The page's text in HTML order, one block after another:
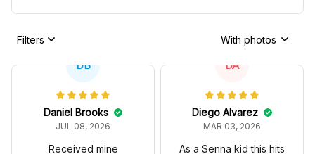
Filters With photos
DB
Daniel Brooks
JUL 08, 2026
Received mine
DA
Diego Alvarez
MAR 03, 2026
As a Senna kid this hits